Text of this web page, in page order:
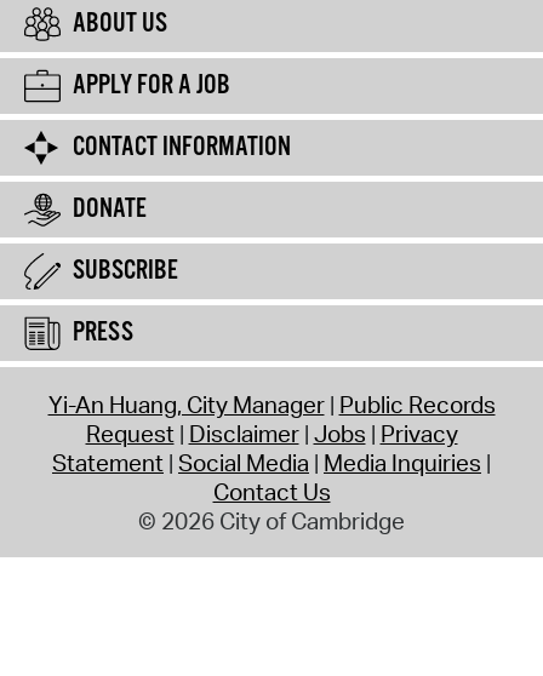
ABOUT US
APPLY FOR A JOB
CONTACT INFORMATION
DONATE
SUBSCRIBE
PRESS
Yi-An Huang, City Manager Public Records
Request Disclaimer Jobs Privacy
Statement Social Media Media Inquiries
Contact Us
© 2026 City of Cambridge